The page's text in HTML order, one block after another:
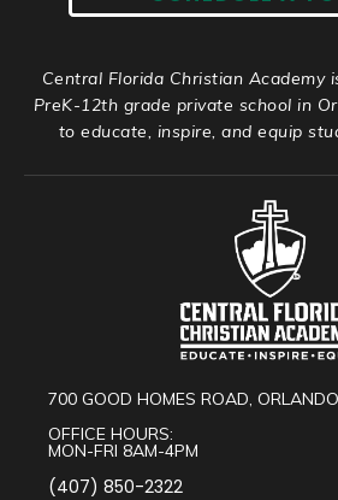
Central Florida Christian Academy
PreK-12th grade private school in
to educate, inspire, and equip
700 GOOD HOMES ROAD,
OFFICE HOURS:
MON-FRI 8AM-4PM
(407) 850-2322